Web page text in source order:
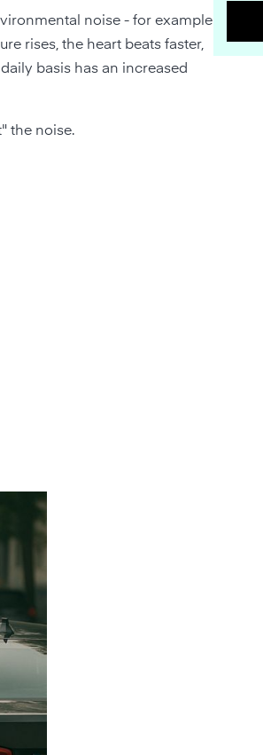
noise - for example
rises, the heart beats faster,
basis has an increased
the noise.